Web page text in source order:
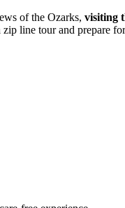
of the Ozarks, visiting
zip line tour and prepare